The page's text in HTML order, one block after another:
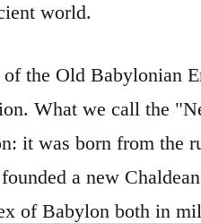
world.
the Old Babylonian
What we call the
it was born from the
a new
of Babylon both in